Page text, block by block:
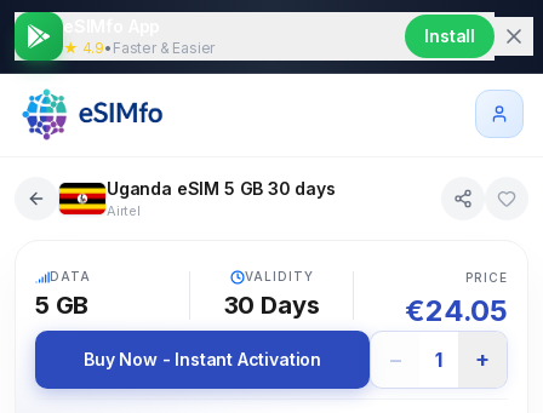
★ 4.9• Faster & Easier
Install
Uganda eSIM 5 GB 30 days
Airtel
DATA
5 GB
VALIDITY
30 Days
PRICE
€24.05
Buy Now - Instant Activation − 1 +